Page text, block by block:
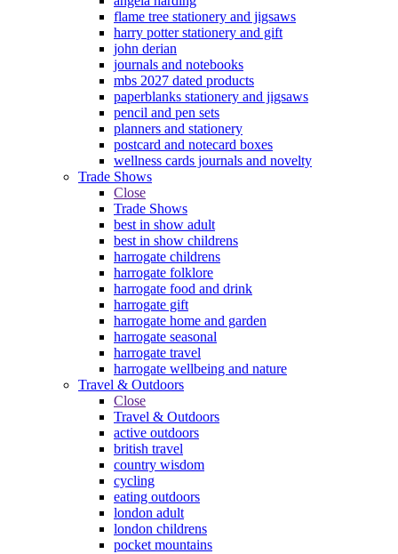
flame tree stationery and jigsaws
harry potter stationery and gift
john derian
journals and notebooks
mbs 2027 dated products
paperblanks stationery and jigsaws
pencil and pen sets
planners and stationery
postcard and notecard boxes
wellness cards journals and novelty
Trade Shows
Close
Trade Shows
best in show adult
best in show childrens
harrogate childrens
harrogate folklore
harrogate food and drink
harrogate gift
harrogate home and garden
harrogate seasonal
harrogate travel
harrogate wellbeing and nature
Travel & Outdoors
Close
Travel & Outdoors
active outdoors
british travel
country wisdom
cycling
eating outdoors
london adult
london childrens
pocket mountains